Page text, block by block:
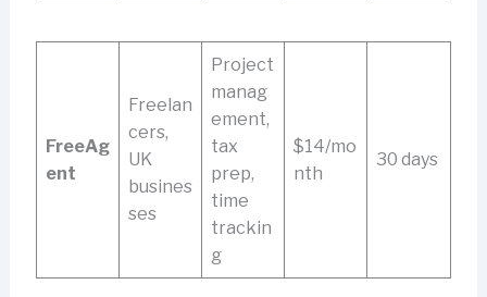
FreeAg
ent
Freelan
cers,
UK
busines
ses
Project
manag
ement,
tax
prep,
time
trackin
g
$14/mo
nth
30 days